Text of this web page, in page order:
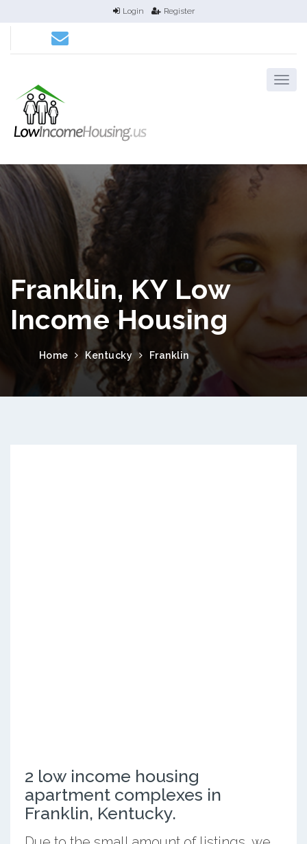
Login Register
Franklin, KY Low
Income Housing
Home Kentucky Franklin
2 low income housing
apartment complexes in
Franklin, Kentucky.